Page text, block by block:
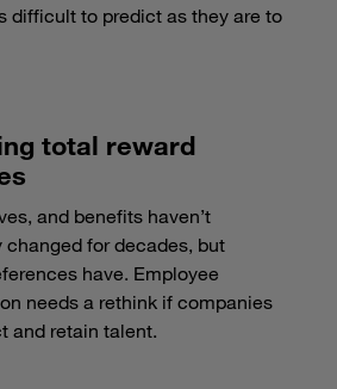
difficult to predict as they are to
total reward
and benefits haven’t
for decades, but
have. Employee
needs a rethink if companies
and retain talent.